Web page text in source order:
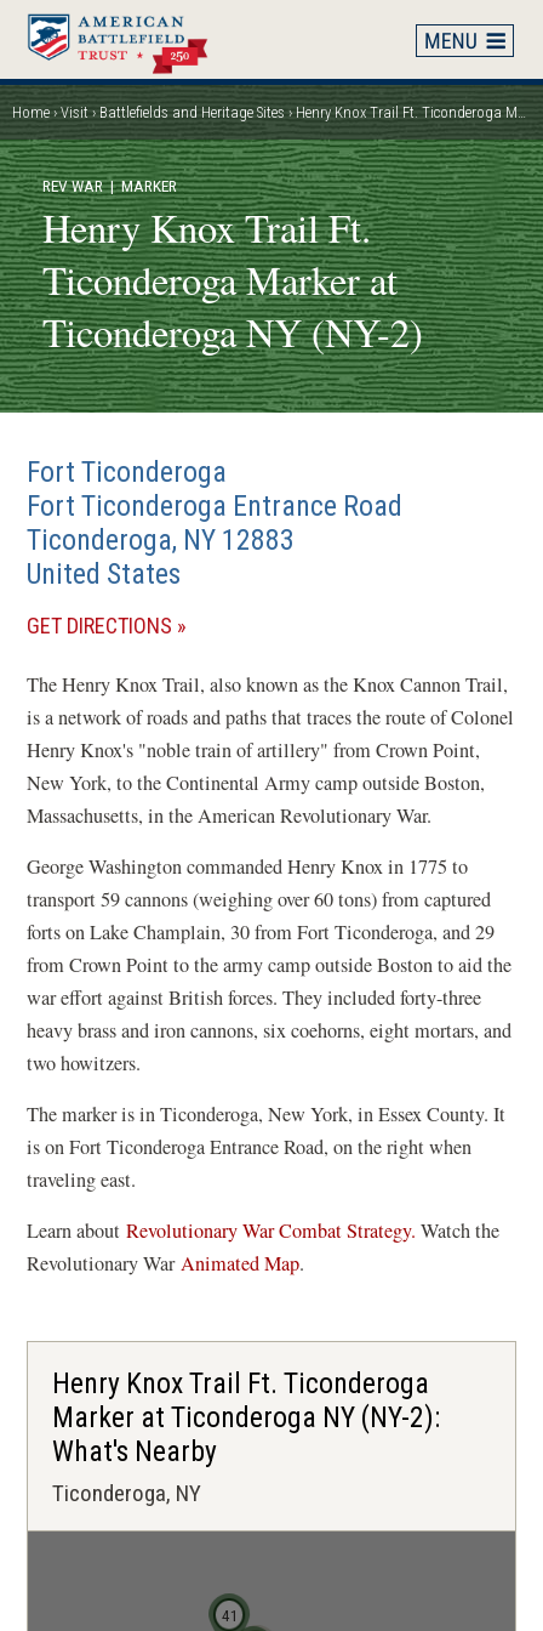
Skip
main
content
Breadcrumb
Home Visit Battlefields and Heritage Sites Henry Knox Trail Ft. Ticonderoga Marker at Ticonderoga NY (NY-2)
REV WAR| MARKER
Henry Knox Trail Ft.
Ticonderoga Marker at
Ticonderoga NY (NY-2)
Fort Ticonderoga
Fort Ticonderoga Entrance Road
Ticonderoga, NY 12883
United States
GET DIRECTIONS (OPENS
A
NEW
WINDOW)
The Henry Knox Trail, also known as the Knox Cannon Trail,
is a network of roads and paths that traces the route of Colonel
Henry Knox's "noble train of artillery" from Crown Point,
New York, to the Continental Army camp outside Boston,
Massachusetts, in the American Revolutionary War.
George Washington commanded Henry Knox in 1775 to
transport 59 cannons (weighing over 60 tons) from captured
forts on Lake Champlain, 30 from Fort Ticonderoga, and 29
from Crown Point to the army camp outside Boston to aid the
war effort against British forces. They included forty-three
heavy brass and iron cannons, six coehorns, eight mortars, and
two howitzers.
The marker is in Ticonderoga, New York, in Essex County. It
is on Fort Ticonderoga Entrance Road, on the right when
traveling east.
Learn aboutRevolutionary War Combat Strategy. Watch the
Revolutionary WarAnimated Map(
n
s
a
.
Henry Knox Trail Ft. Ticonderoga
Marker at Ticonderoga NY (NY-2):
What's Nearby
Ticonderoga, NY
41